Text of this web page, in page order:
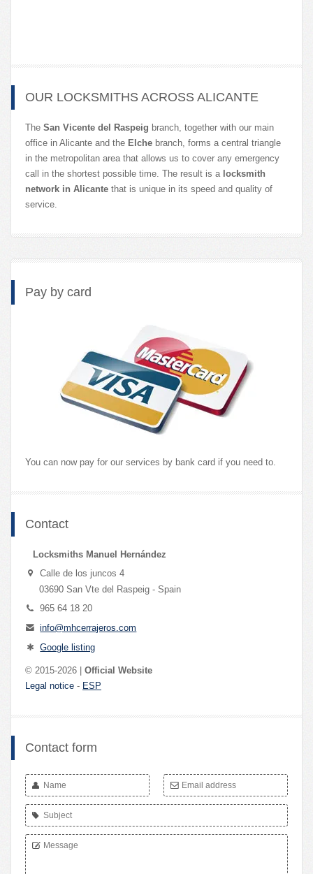
OUR LOCKSMITHS ACROSS ALICANTE
The San Vicente del Raspeig branch, together with our main
office in Alicante and the Elche branch, forms a central triangle
in the metropolitan area that allows us to cover any emergency
call in the shortest possible time. The result is a locksmith
network in Alicante that is unique in its speed and quality of
service.
Pay by card
You can now pay for our services by bank card if you need to.
Contact
Locksmiths Manuel Hernández
Calle de los juncos 4
03690 San Vte del Raspeig - Spain
965 64 18 20
info@mhcerrajeros.com
Google listing
© 2015-2026 | Official Website
Legal notice - ESP
Contact form